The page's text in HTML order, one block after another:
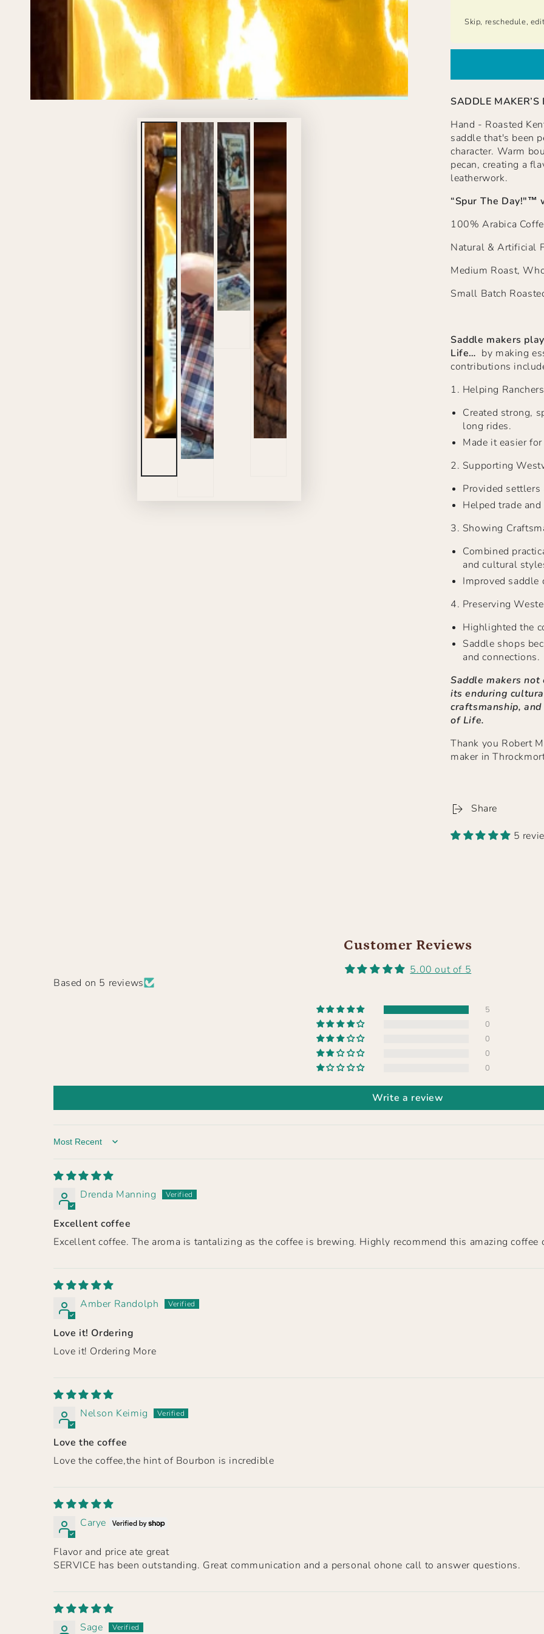
Skip, reschedule,
SADDLE
Hand - Roasted
saddle that's been
character. Warm
pecan, creating a
leatherwork.
“Spur The Day!"™
100% Arabica
Natural & Artificial
Medium Roast,
Small Batch
Saddle makers
Life… by making
contributions
1. Helping
Created strong,
long rides.
Made it easier
2. Supporting
Provided
Helped trade
3. Showing
Combined
and cultural
Improved
4. Preserving
Highlighted the
Saddle shops
and connections.
Saddle makers
its enduring
craftsmanship,
of Life.
Thank you Robert
maker in
Share
5
Customer Reviews
5.00 out of 5
Based on 5 reviews
5
0
0
0
0
Write a review
Sort by
Drenda Manning
Excellent coffee
Excellent coffee. The aroma is tantalizing as the coffee is brewing. Highly recommend this amazing coffee
Amber Randolph
Love it! Ordering
Love it! Ordering More
Nelson Keimig
Love the coffee
Love the coffee,the hint of Bourbon is incredible
Carye
Flavor and price ate great
SERVICE has been outstanding. Great communication and a personal ohone call to answer questions.
Sage